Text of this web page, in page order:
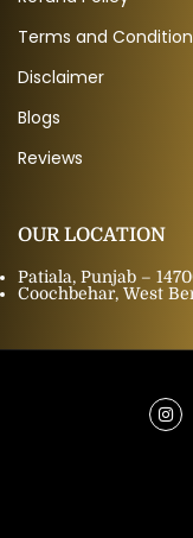
Terms and
Disclaimer
Blogs
Reviews
OUR LOCATION
Patiala, Punjab –
Coochbehar, West